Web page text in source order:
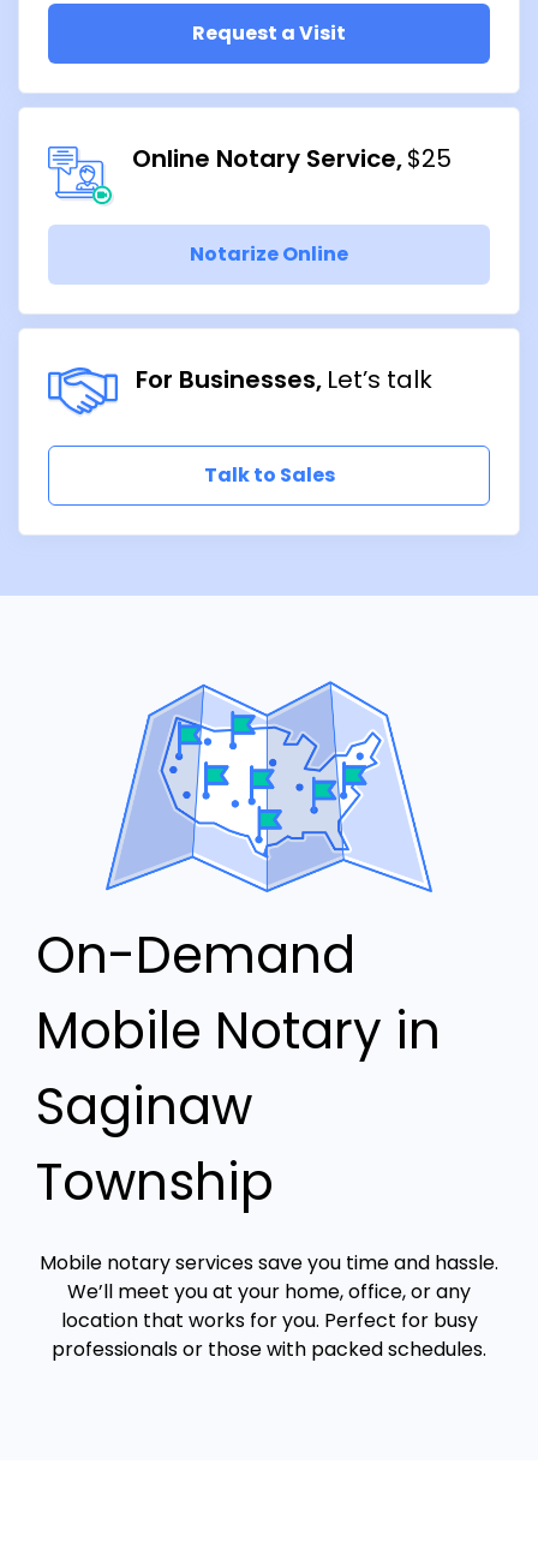
Request a Visit
Online Notary Service $25
Notarize Online
For Businesses Let’s talk
Talk to Sales
On-Demand
Mobile Notary in
Saginaw
Township
Mobile notary services save you time and hassle.
We’ll meet you at your home, office, or any
location that works for you. Perfect for busy
professionals or those with packed schedules.